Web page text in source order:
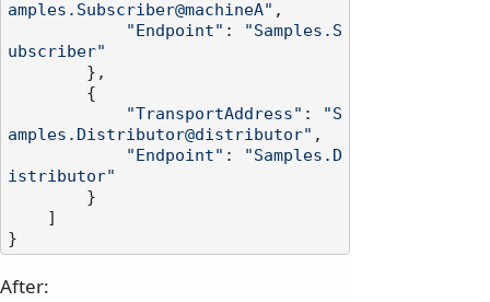
amples.Subscriber@machineA" ,
"Endpoint" :
"Samples.S
ubscriber"
"TransportAddress" :
"S
amples.Distributor@distributor" ,
"Endpoint" :
"Samples.D
istributor"
After: